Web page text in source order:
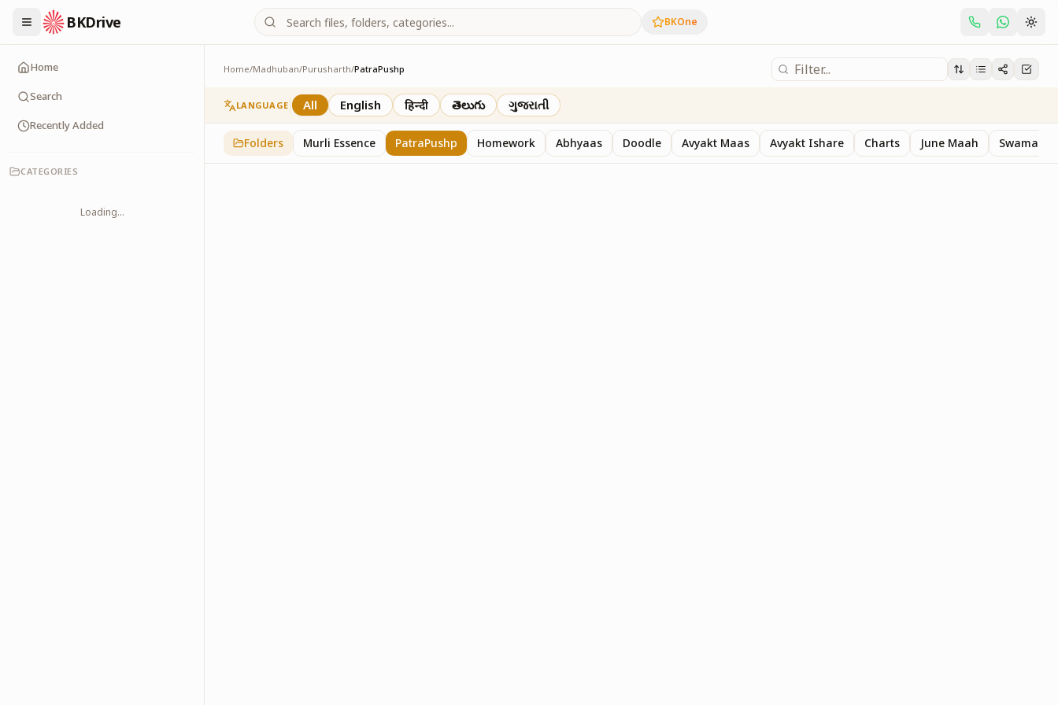
BKDrive BKOne
Home
Search
Recently Added
CATEGORIES
Loading...
Home/Madhuban/Purusharth/PatraPushp
PatraPushp
76 Purusharth
LANGUAGE All English हिन्दी తెలుగు ગુજરાતી
Folders Murli Essence PatraPushp Homework Abhyaas Doodle Avyakt Maas Avyakt Ishare Charts June Maah Swaman